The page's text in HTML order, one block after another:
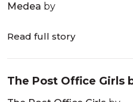
Medea by
Read full story
The Post Office Girls